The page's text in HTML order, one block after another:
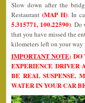
Slow down after the
Restaurant (MAP H). In
5.315771, 100.22590). Do
that you have missed the
kilometers left on your
IMPORTANT NOTE: DO
EXPERIENCE DRIVER
BE REAL SUSPENSE.
WATER IN YOUR CAR